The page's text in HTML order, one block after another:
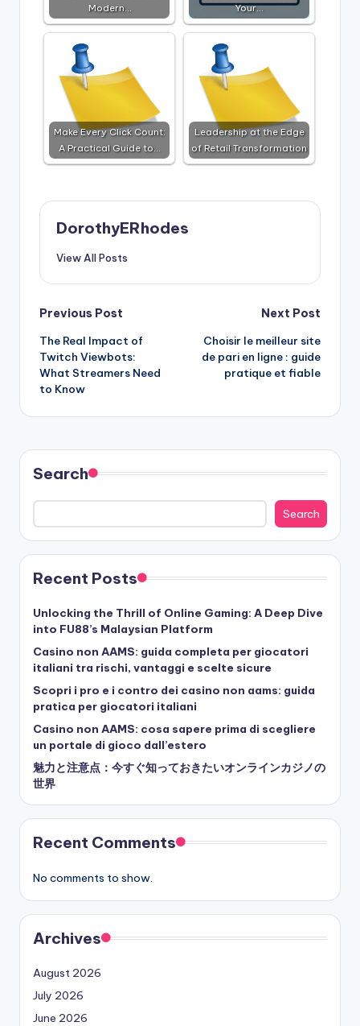
Modern…
Your…
Make Every Click Count:
A Practical Guide to…
Leadership at the Edge
of Retail Transformation
DorothyERhodes
View All Posts
Post
navigation
Previous Post
The Real Impact of
Twitch Viewbots:
What Streamers Need
to Know
Next Post
Choisir le meilleur site
de pari en ligne : guide
pratique et fiable
Search
Search
Recent Posts
Unlocking the Thrill of Online Gaming: A Deep Dive
into FU88’s Malaysian Platform
Casino non AAMS: guida completa per giocatori
italiani tra rischi, vantaggi e scelte sicure
Scopri i pro e i contro dei casino non aams: guida
pratica per giocatori italiani
Casino non AAMS: cosa sapere prima di scegliere
un portale di gioco dall’estero
魅力と注意点：今すぐ知っておきたいオンラインカジノの
世界
Recent Comments
No comments to show.
Archives
August 2026
July 2026
June 2026